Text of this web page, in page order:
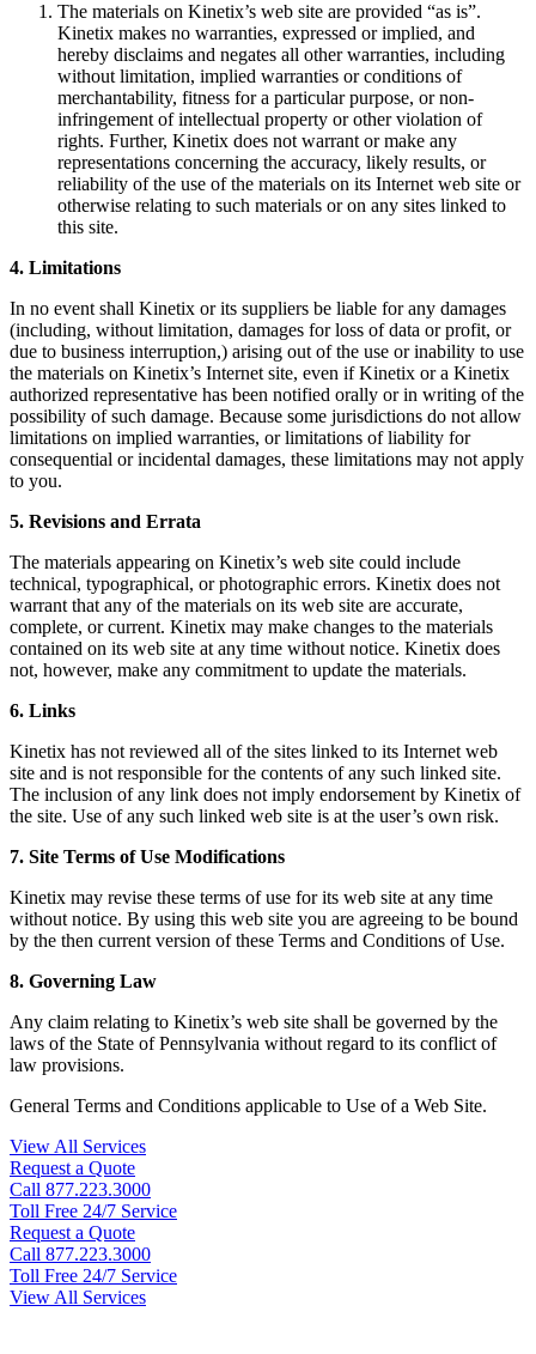
The materials on Kinetix’s web site are provided “as is”.
Kinetix makes no warranties, expressed or implied, and
hereby disclaims and negates all other warranties, including
without limitation, implied warranties or conditions of
merchantability, fitness for a particular purpose, or non-
infringement of intellectual property or other violation of
rights. Further, Kinetix does not warrant or make any
representations concerning the accuracy, likely results, or
reliability of the use of the materials on its Internet web site or
otherwise relating to such materials or on any sites linked to
this site.
4. Limitations
In no event shall Kinetix or its suppliers be liable for any damages
(including, without limitation, damages for loss of data or profit, or
due to business interruption,) arising out of the use or inability to use
the materials on Kinetix’s Internet site, even if Kinetix or a Kinetix
authorized representative has been notified orally or in writing of the
possibility of such damage. Because some jurisdictions do not allow
limitations on implied warranties, or limitations of liability for
consequential or incidental damages, these limitations may not apply
to you.
5. Revisions and Errata
The materials appearing on Kinetix’s web site could include
technical, typographical, or photographic errors. Kinetix does not
warrant that any of the materials on its web site are accurate,
complete, or current. Kinetix may make changes to the materials
contained on its web site at any time without notice. Kinetix does
not, however, make any commitment to update the materials.
6. Links
Kinetix has not reviewed all of the sites linked to its Internet web
site and is not responsible for the contents of any such linked site.
The inclusion of any link does not imply endorsement by Kinetix of
the site. Use of any such linked web site is at the user’s own risk.
7. Site Terms of Use Modifications
Kinetix may revise these terms of use for its web site at any time
without notice. By using this web site you are agreeing to be bound
by the then current version of these Terms and Conditions of Use.
8. Governing Law
Any claim relating to Kinetix’s web site shall be governed by the
laws of the State of Pennsylvania without regard to its conflict of
law provisions.
General Terms and Conditions applicable to Use of a Web Site.
View All Services
Request a Quote
Call 877.223.3000
Toll Free 24/7 Service
Request a Quote
Call 877.223.3000
Toll Free 24/7 Service
View All Services